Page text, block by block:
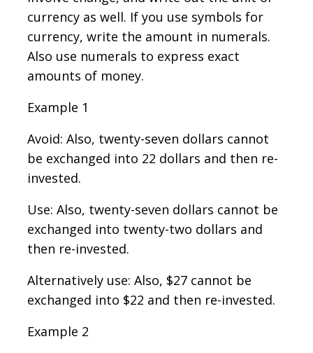
currency as well. If you use symbols for
currency, write the amount in numerals.
Also use numerals to express exact
amounts of money.
Example 1
Avoid: Also, twenty-seven dollars cannot
be exchanged into 22 dollars and then re-
invested.
Use: Also, twenty-seven dollars cannot be
exchanged into twenty-two dollars and
then re-invested.
Alternatively use: Also, $27 cannot be
exchanged into $22 and then re-invested.
Example 2